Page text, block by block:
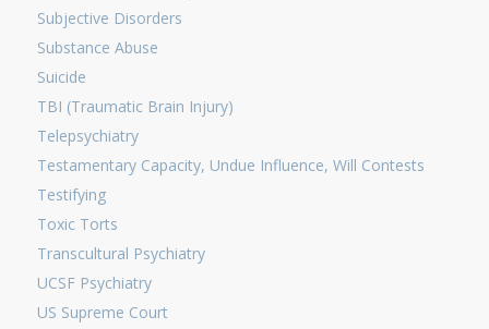
Subjective Disorders
Substance Abuse
Suicide
TBI (Traumatic Brain Injury)
Telepsychiatry
Testamentary Capacity, Undue Influence, Will Contests
Testifying
Toxic Torts
Transcultural Psychiatry
UCSF Psychiatry
US Supreme Court